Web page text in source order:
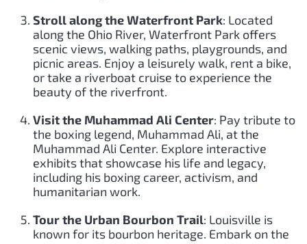
Stroll along the Waterfront Park: Located
along the Ohio River, Waterfront Park offers
scenic views, walking paths, playgrounds, and
picnic areas. Enjoy a leisurely walk, rent a bike,
or take a riverboat cruise to experience the
beauty of the riverfront.
Visit the Muhammad Ali Center: Pay tribute to
the boxing legend, Muhammad Ali, at the
Muhammad Ali Center. Explore interactive
exhibits that showcase his life and legacy,
including his boxing career, activism, and
humanitarian work.
Tour the Urban Bourbon Trail: Louisville is
known for its bourbon heritage. Embark on the